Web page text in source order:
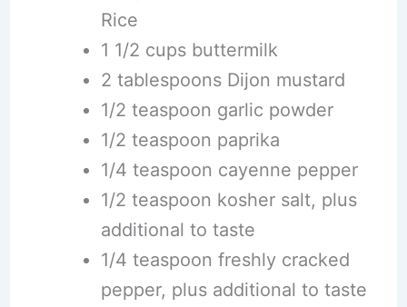
Rice
1 1/2 cups buttermilk
2 tablespoons Dijon mustard
1/2 teaspoon garlic powder
1/2 teaspoon paprika
1/4 teaspoon cayenne pepper
1/2 teaspoon kosher salt, plus
additional to taste
1/4 teaspoon freshly cracked
pepper, plus additional to taste